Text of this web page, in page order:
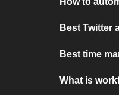
Best Twitter
Best time
What is